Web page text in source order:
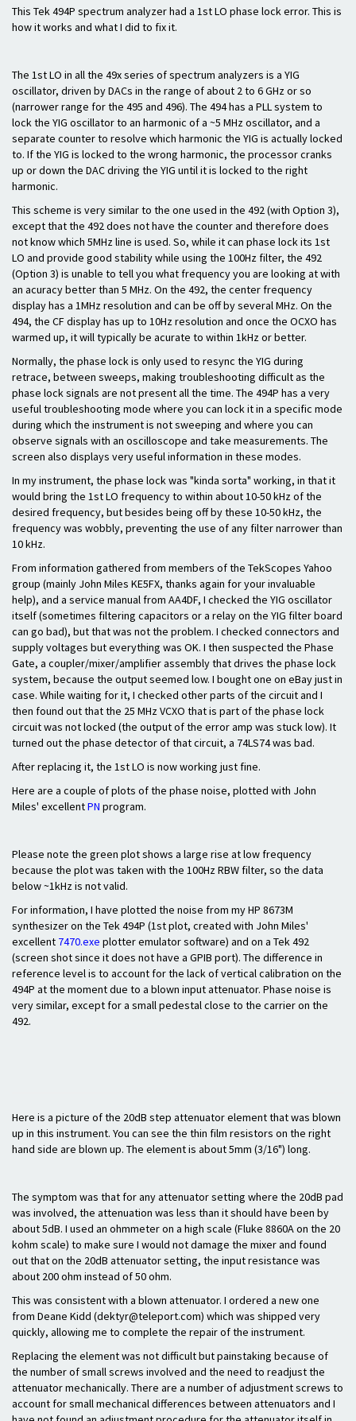
This Tek 494P spectrum analyzer had a 1st LO phase lock error. This is
how it works and what I did to fix it.
The 1st LO in all the 49x series of spectrum analyzers is a YIG
oscillator, driven by DACs in the range of about 2 to 6 GHz or so
(narrower range for the 495 and 496). The 494 has a PLL system to
lock the YIG oscillator to an harmonic of a ~5 MHz oscillator, and a
separate counter to resolve which harmonic the YIG is actually locked
to. If the YIG is locked to the wrong harmonic, the processor cranks
up or down the DAC driving the YIG until it is locked to the right
harmonic.
This scheme is very similar to the one used in the 492 (with Option 3),
except that the 492 does not have the counter and therefore does
not know which 5MHz line is used. So, while it can phase lock its 1st
LO and provide good stability while using the 100Hz filter, the 492
(Option 3) is unable to tell you what frequency you are looking at with
an acuracy better than 5 MHz. On the 492, the center frequency
display has a 1MHz resolution and can be off by several MHz. On the
494, the CF display has up to 10Hz resolution and once the OCXO has
warmed up, it will typically be acurate to within 1kHz or better.
Normally, the phase lock is only used to resync the YIG during
retrace, between sweeps, making troubleshooting difficult as the
phase lock signals are not present all the time. The 494P has a very
useful troubleshooting mode where you can lock it in a specific mode
during which the instrument is not sweeping and where you can
observe signals with an oscilloscope and take measurements. The
screen also displays very useful information in these modes.
In my instrument, the phase lock was "kinda sorta" working, in that it
would bring the 1st LO frequency to within about 10-50 kHz of the
desired frequency, but besides being off by these 10-50 kHz, the
frequency was wobbly, preventing the use of any filter narrower than
10 kHz.
From information gathered from members of the TekScopes Yahoo
group (mainly John Miles KE5FX, thanks again for your invaluable
help), and a service manual from AA4DF, I checked the YIG oscillator
itself (sometimes filtering capacitors or a relay on the YIG filter board
can go bad), but that was not the problem. I checked connectors and
supply voltages but everything was OK. I then suspected the Phase
Gate, a coupler/mixer/amplifier assembly that drives the phase lock
system, because the output seemed low. I bought one on eBay just in
case. While waiting for it, I checked other parts of the circuit and I
then found out that the 25 MHz VCXO that is part of the phase lock
circuit was not locked (the output of the error amp was stuck low). It
turned out the phase detector of that circuit, a 74LS74 was bad.
After replacing it, the 1st LO is now working just fine.
Here are a couple of plots of the phase noise, plotted with John
Miles' excellentPN program.
Please note the green plot shows a large rise at low frequency
because the plot was taken with the 100Hz RBW filter, so the data
below ~1kHz is not valid.
For information, I have plotted the noise from my HP 8673M
synthesizer on the Tek 494P (1st plot, created with John Miles'
excellent 7470.exe plotter emulator software) and on a Tek 492
(screen shot since it does not have a GPIB port). The difference in
reference level is to account for the lack of vertical calibration on the
494P at the moment due to a blown input attenuator. Phase noise is
very similar, except for a small pedestal close to the carrier on the
492.
Here is a picture of the 20dB step attenuator element that was blown
up in this instrument. You can see the thin film resistors on the right
hand side are blown up. The element is about 5mm (3/16") long.
The symptom was that for any attenuator setting where the 20dB pad
was involved, the attenuation was less than it should have been by
about 5dB. I used an ohmmeter on a high scale (Fluke 8860A on the 20
kohm scale) to make sure I would not damage the mixer and found
out that on the 20dB attenuator setting, the input resistance was
about 200 ohm instead of 50 ohm.
This was consistent with a blown attenuator. I ordered a new one
from Deane Kidd (dektyr@teleport.com) which was shipped very
quickly, allowing me to complete the repair of the instrument.
Replacing the element was not difficult but painstaking because of
the number of small screws involved and the need to readjust the
attenuator mechanically. There are a number of adjustment screws to
account for small mechanical differences between attenuators and I